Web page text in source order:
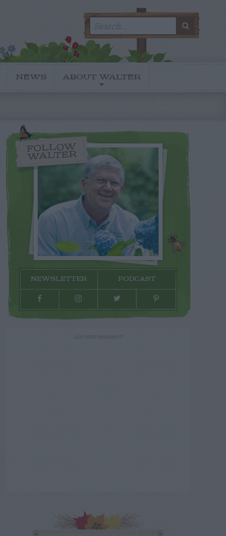
for:
NEWS ABOUT WALTER
FOLLOW
WALTER
NEWSLETTER PODCAST